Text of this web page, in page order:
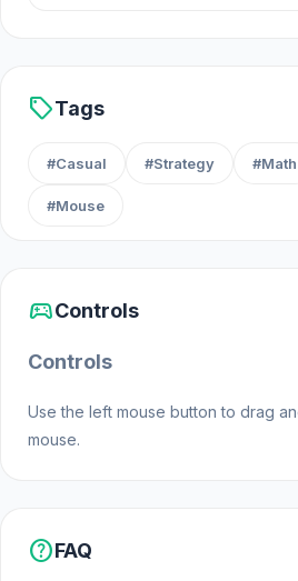
sellTags
#Casual #Strategy #Math
#Mouse
sports_esportsControls
Controls
Use the left mouse button to drag
mouse.
helpFAQ